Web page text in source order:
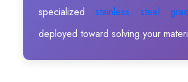
specializedstainless steel
deployed toward solving your